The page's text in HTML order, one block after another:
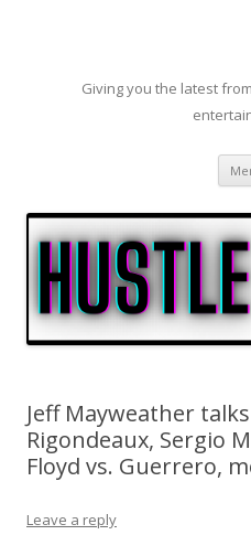
Giving you the latest
Jeff Mayweather
Rigondeaux, Sergio
Floyd vs. Guerrero,
Leave a reply